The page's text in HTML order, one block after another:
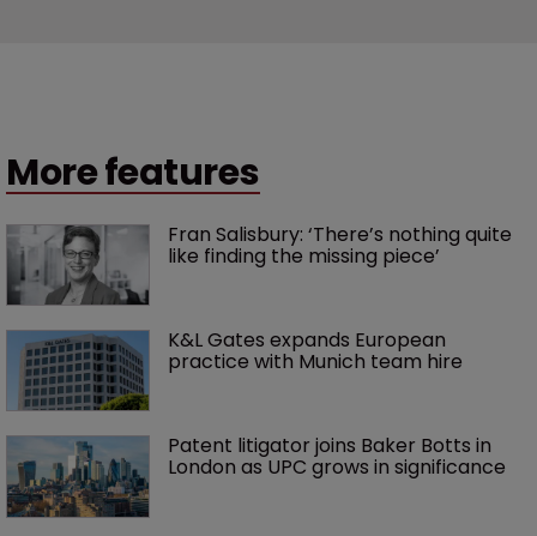
More features
Fran Salisbury: ‘There’s nothing quite
like finding the missing piece’
K&L Gates expands European
practice with Munich team hire
Patent litigator joins Baker Botts in
London as UPC grows in significance